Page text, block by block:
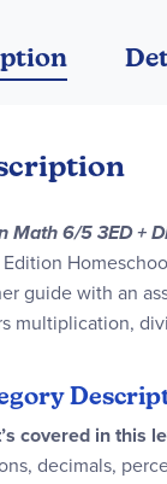
Math 6/5 3ED +
guide with an
multiplication,
covered in this
decimals,